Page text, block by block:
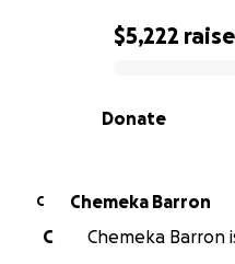
0% complete
$5,222
Donate
C
Chemeka Barron
C
Chemeka Barron